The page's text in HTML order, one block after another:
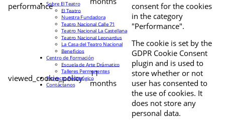
performance
consent for the cookies
in the category
"Performance".
viewed_cookie_policy
11
months
The cookie is set by the
GDPR Cookie Consent
plugin and is used to
store whether or not
user has consented to
the use of cookies. It
does not store any
personal data.
Sobre El Teatro
El Teatro
Nuestra Fundadora
Teatro Nacional Calle 71
Teatro Nacional La Castellana
Teatro Nacional Leonardus
La Casa del Teatro Nacional
Beneficios
Centro de Formación
Escuela de Arte Drámatico
Talleres Permanentes
Proyecto Pedagógico
Contáctanos